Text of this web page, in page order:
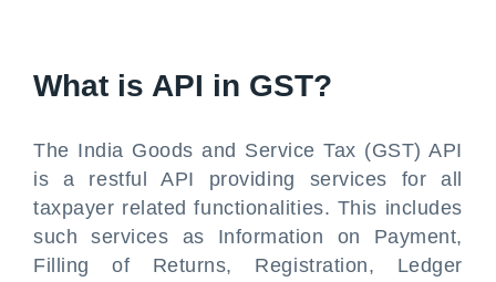
What is API in GST?
The India Goods and Service Tax (GST) API
is a restful API providing services for all
taxpayer related functionalities. This includes
such services as Information on Payment,
Filling of Returns, Registration, Ledger